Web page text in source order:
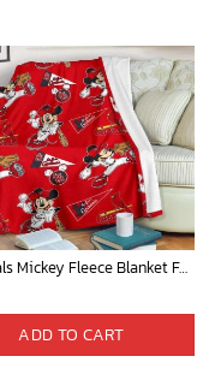
Cardinals Mickey Fleece Blanket For Baseball Fan - Blanket Home Decor Gift
ADD TO CART